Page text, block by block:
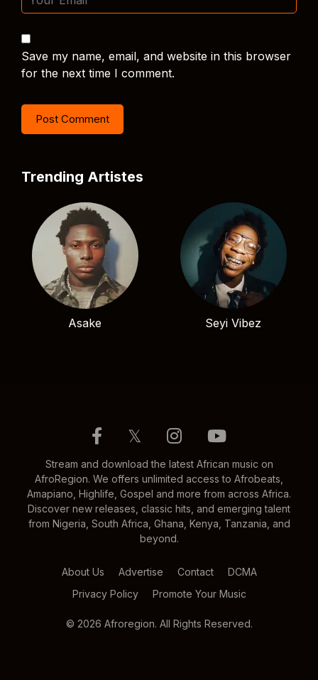
Save my name, email, and website in this browser
for the next time I comment.
Trending Artistes
Asake Seyi Vibez
𝕏
Stream and download the latest African music on
AfroRegion. We offers unlimited access to Afrobeats,
Amapiano, Highlife, Gospel and more from across Africa.
Discover new releases, classic hits, and emerging talent
from Nigeria, South Africa, Ghana, Kenya, Tanzania, and
beyond.
About Us Advertise Contact
DCMA
Privacy Policy
Promote Your Music
© 2026 Afroregion. All Rights Reserved.